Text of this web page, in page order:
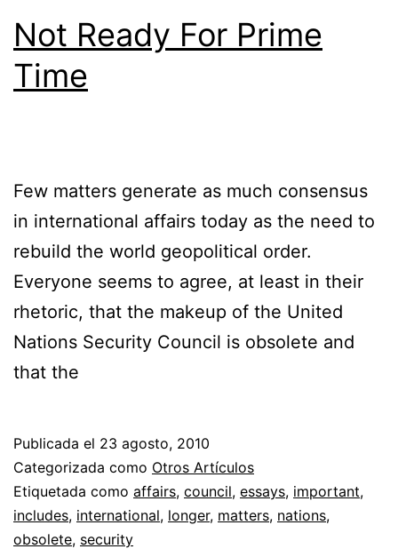
Not Ready For Prime
Time
Few matters generate as much consensus
in international affairs today as the need to
rebuild the world geopolitical order.
Everyone seems to agree, at least in their
rhetoric, that the makeup of the United
Nations Security Council is obsolete and
that the
Publicada el 23 agosto, 2010
Categorizada como Otros Artículos
Etiquetada como affairs, council, essays, important,
includes, international, longer, matters, nations,
obsolete, security